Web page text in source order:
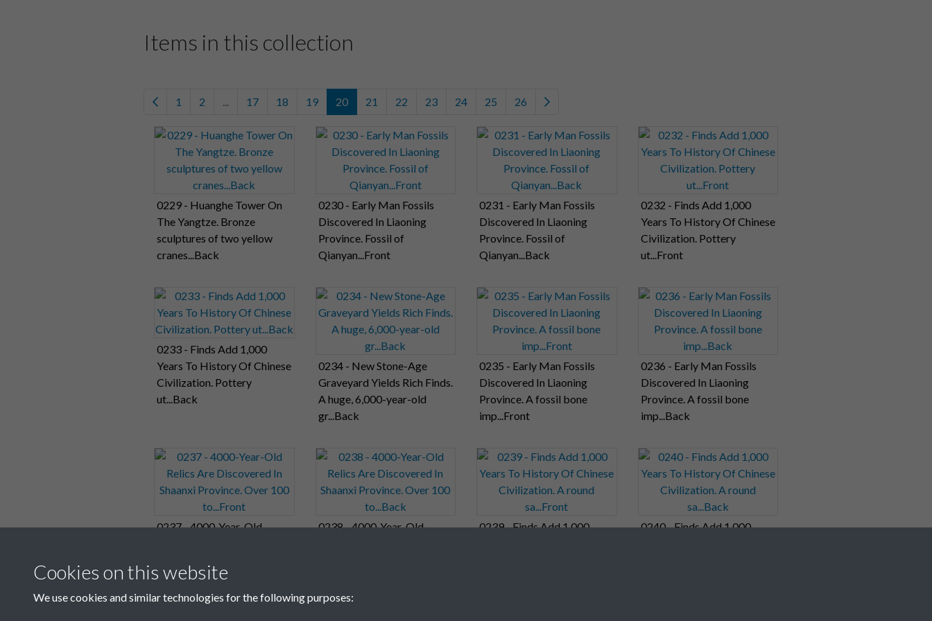
Items in this collection
1 2 ... 17 18 19 20 21 22 23 24 25 26
0229 - Huanghe Tower On
The Yangtze. Bronze
sculptures of two yellow
cranes...Back
0230 - Early Man Fossils
Discovered In Liaoning
Province. Fossil of
Qianyan...Front
0231 - Early Man Fossils
Discovered In Liaoning
Province. Fossil of
Qianyan...Back
0232 - Finds Add 1,000
Years To History Of Chinese
Civilization. Pottery
ut...Front
0233 - Finds Add 1,000
Years To History Of Chinese
Civilization. Pottery
ut...Back
0234 - New Stone-Age
Graveyard Yields Rich Finds.
A huge, 6,000-year-old
gr...Back
0235 - Early Man Fossils
Discovered In Liaoning
Province. A fossil bone
imp...Front
0236 - Early Man Fossils
Discovered In Liaoning
Province. A fossil bone
imp...Back
0237 - 4000-Year-Old
to...Front
0238 - 4000-Year-Old
0239 - Finds Add 1,000
0240 - Finds Add 1,000
Cookies on this website
We use cookies and similar technologies for the following purposes: